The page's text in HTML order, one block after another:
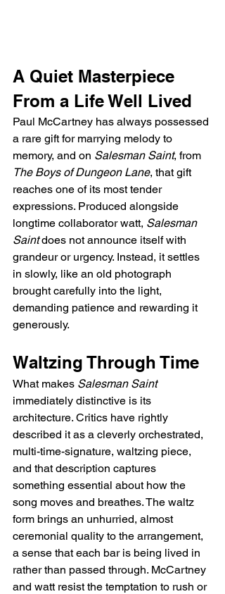
A Quiet Masterpiece
From a Life Well Lived
Paul McCartney has always possessed
a rare gift for marrying melody to
memory, and on Salesman Saint, from
The Boys of Dungeon Lane, that gift
reaches one of its most tender
expressions. Produced alongside
longtime collaborator watt, Salesman
Saint does not announce itself with
grandeur or urgency. Instead, it settles
in slowly, like an old photograph
brought carefully into the light,
demanding patience and rewarding it
generously.
Waltzing Through Time
What makes Salesman Saint
immediately distinctive is its
architecture. Critics have rightly
described it as a cleverly orchestrated,
multi-time-signature, waltzing piece,
and that description captures
something essential about how the
song moves and breathes. The waltz
form brings an unhurried, almost
ceremonial quality to the arrangement,
a sense that each bar is being lived in
rather than passed through. McCartney
and watt resist the temptation to rush or